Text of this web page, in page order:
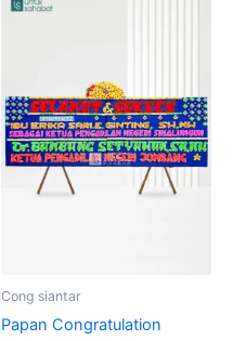
Cong siantar
Papan Congratulation